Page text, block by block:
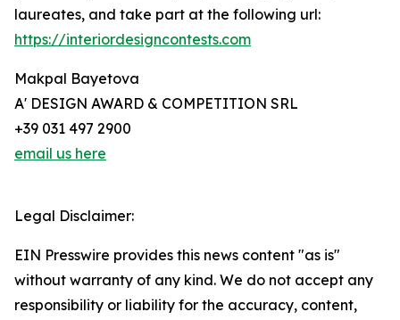
laureates, and take part at the following url:
https://interiordesigncontests.com
Makpal Bayetova
A' DESIGN AWARD & COMPETITION SRL
+39 031 497 2900
email us here
Legal Disclaimer:
EIN Presswire provides this news content "as is"
without warranty of any kind. We do not accept any
responsibility or liability for the accuracy, content,